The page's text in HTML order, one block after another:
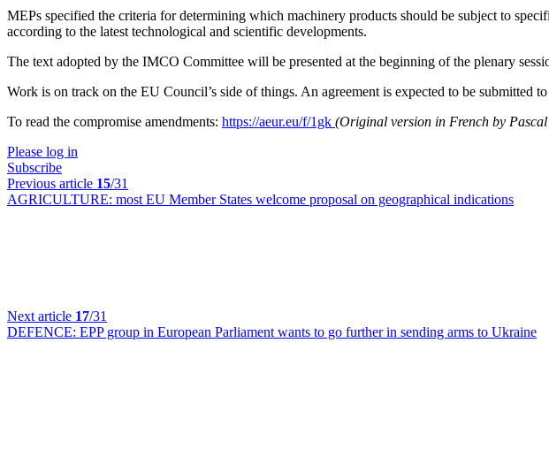
MEPs specified the criteria for determining which machinery products should be subject to
according to the latest technological and scientific developments.
The text adopted by the IMCO Committee will be presented at the beginning of the plenary
Work is on track on the EU Council’s side of things. An agreement is expected to be submitted to
To read the compromise amendments: https://aeur.eu/f/1gk (Original version in French by Pascal
Please log in
Subscribe
Previous article 15/31
AGRICULTURE: most EU Member States welcome proposal on geographical indications
Next article 17/31
DEFENCE: EPP group in European Parliament wants to go further in sending arms to Ukraine